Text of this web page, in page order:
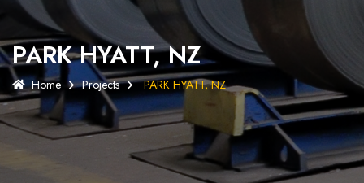
PARK HYATT, NZ
Home Projects PARK HYATT, NZ